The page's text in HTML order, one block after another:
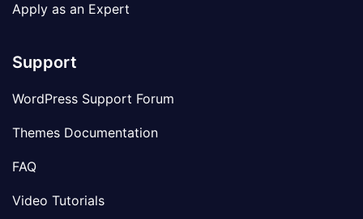
Apply as an Expert
Support
WordPress Support Forum
Themes Documentation
FAQ
Video Tutorials